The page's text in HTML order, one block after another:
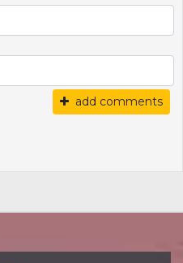
add comments